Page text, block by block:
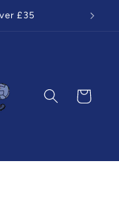
£35
Cart